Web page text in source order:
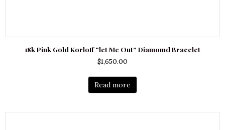
18k Pink Gold Korloff “let Me Out” Diamomd Bracelet
$1,650.00
Read more